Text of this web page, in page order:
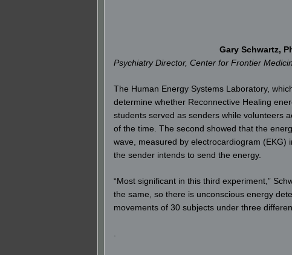
Gary Schwartz,
Psychiatry Director, Center for Frontier
The Human Energy Systems Laboratory,
determine whether Reconnective Healing
students served as senders while volunteers
of the time. The second showed that the
wave, measured by electrocardiogram (EKG)
the sender intends to send the energy.
“Most significant in this third experiment,”
the same, so there is unconscious energy
movements of 30 subjects under three